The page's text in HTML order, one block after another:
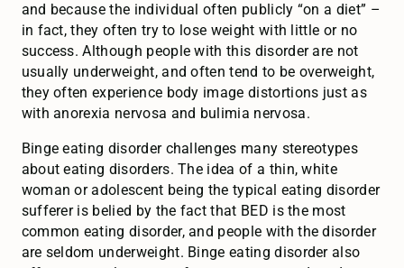
and because the individual often publicly “on a diet” –
in fact, they often try to lose weight with little or no
success. Although people with this disorder are not
usually underweight, and often tend to be overweight,
they often experience body image distortions just as
with anorexia nervosa and bulimia nervosa.
Binge eating disorder challenges many stereotypes
about eating disorders. The idea of a thin, white
woman or adolescent being the typical eating disorder
sufferer is belied by the fact that BED is the most
common eating disorder, and people with the disorder
are seldom underweight. Binge eating disorder also